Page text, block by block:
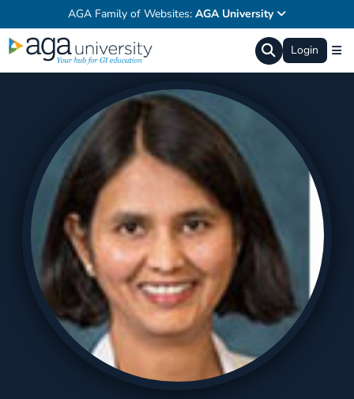
AGA Family of Websites: AGA University
Login